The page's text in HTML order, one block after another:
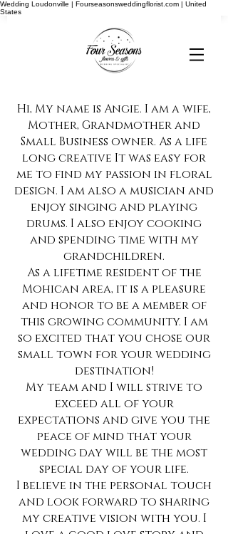
Wedding Loudonville | Fourseasonsweddingflorist.com | United
States
Hi, My name is Angie. I am a wife,
Mother, Grandmother and
Small Business owner. As a life
long creative It was easy for
me to find my passion in floral
design. I am also a musician and
enjoy singing and playing
drums. I also enjoy cooking
and spending time with my
grandchildren.
As a lifetime resident of the
Mohican area, it is a pleasure
and honor to be a member of
this growing community. I am
so excited that you chose our
small town for your wedding
destination!
My team and I will strive to
exceed all of your
expectations and give you the
peace of mind that your
wedding day will be the most
special day of your life.
I believe in the personal touch
and look forward to sharing
my creative vision with you. I